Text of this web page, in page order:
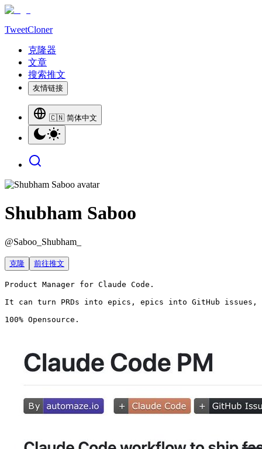
TweetCloner
克隆器
文章
搜索推文
友情链接
🇨🇳 简体中文
Shubham Saboo
@Saboo_Shubham_
克隆 前往推文
Product Manager for Claude Code.
It can turn PRDs into epics, epics into GitHub
100% Opensource.